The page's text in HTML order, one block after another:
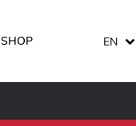
SHOP EN